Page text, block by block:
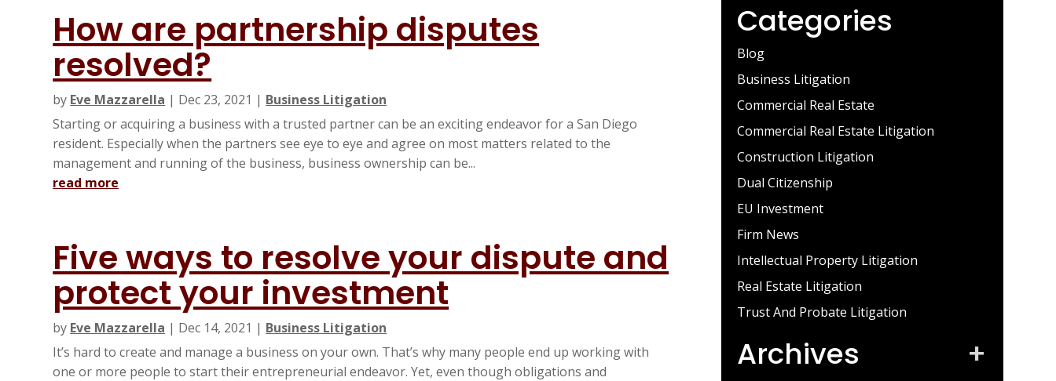
How are partnership disputes
resolved?
by Eve Mazzarella | Dec 23, 2021 | Business Litigation
Starting or acquiring a business with a trusted partner can be an exciting endeavor for a San Diego
resident. Especially when the partners see eye to eye and agree on most matters related to the
management and running of the business, business ownership can be...
read more
Five ways to resolve your dispute and
protect your investment
by Eve Mazzarella | Dec 14, 2021 | Business Litigation
It’s hard to create and manage a business on your own. That’s why many people end up working with
one or more people to start their entrepreneurial endeavor. Yet, even though obligations and
Categories
Blog
Business Litigation
Commercial Real Estate
Commercial Real Estate Litigation
Construction Litigation
Dual Citizenship
EU Investment
Firm News
Intellectual Property Litigation
Real Estate Litigation
Trust And Probate Litigation
Archives
+